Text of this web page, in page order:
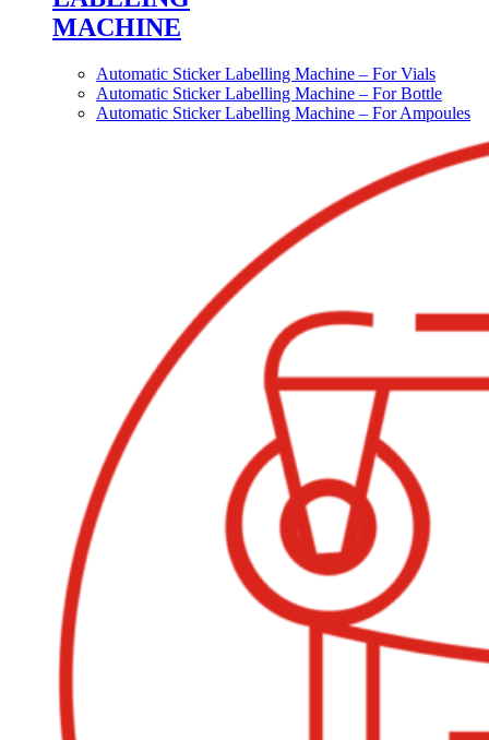
MACHINE
Automatic Sticker Labelling Machine – For Vials
Automatic Sticker Labelling Machine – For Bottle
Automatic Sticker Labelling Machine – For Ampoules